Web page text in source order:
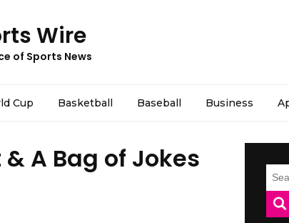
Wire
of Sports News
Cup Basketball Baseball Business
A Bag of Jokes
for: